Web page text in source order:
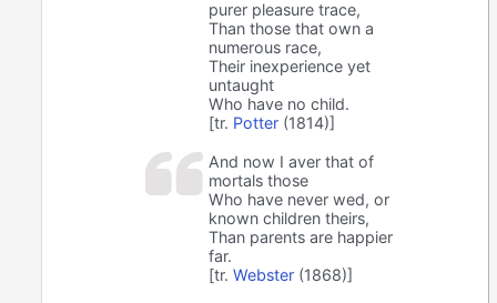
purer pleasure trace,
Than those that own a
numerous race,
Their inexperience yet
untaught
Who have no child.
[tr. Potter (1814)]
And now I aver that of
mortals those
Who have never wed, or
known children theirs,
Than parents are happier
far.
[tr.Webster (1868)]